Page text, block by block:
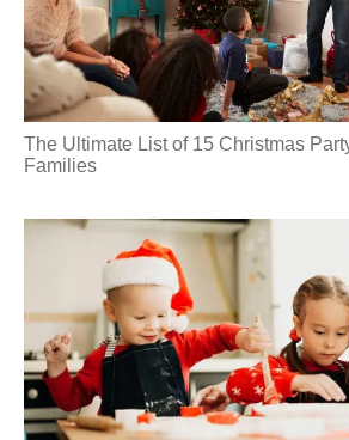
The Ultimate List of 15 Christmas
Families